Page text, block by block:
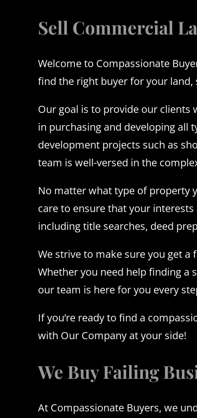
Sell Commercial
Welcome to Compassionate
find the right buyer for your land,
Our goal is to provide our clients
in purchasing and developing all
development projects such as
team is well-versed in the
No matter what type of property
care to ensure that your
including title searches, deed
We strive to make sure you get
Whether you need help finding a
our team is here for you every
If you’re ready to find a
with Our Company at your side!
We Buy Failing
At Compassionate Buyers, we